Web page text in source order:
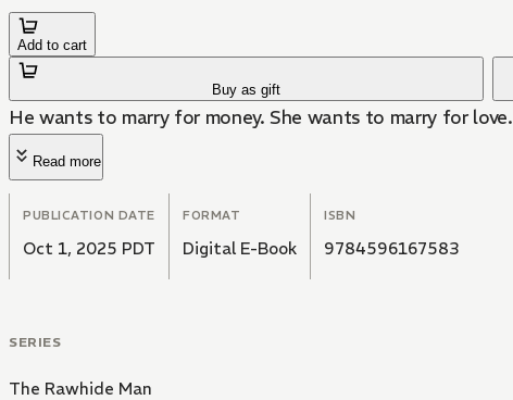
Add to cart
Buy as gift
He wants to marry for money. She wants to marry for love.
Read more
PUBLICATION DATE
Oct 1, 2025 PDT
FORMAT
Digital E-Book
ISBN
9784596167583
SERIES
The Rawhide Man